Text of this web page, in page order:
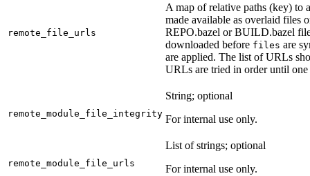
remote_file_urls
A map of relative paths (key) to
made available as overlaid files
REPO.bazel or BUILD.bazel
downloaded before files are
are applied. The list of URLs
URLs are tried in order until
remote_module_file_integrity
String; optional
For internal use only.
remote_module_file_urls
List of strings; optional
For internal use only.